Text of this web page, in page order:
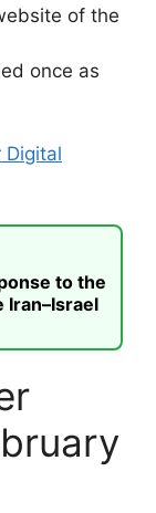
of the
once as
Digital
to the
Iran–Israel